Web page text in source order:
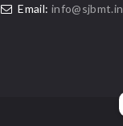
Email: info@sjbmt.in